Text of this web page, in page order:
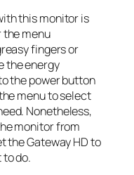
this monitor is
menu
fingers or
the energy
the power button
menu to select
Nonetheless,
monitor from
the Gateway HD to
do.